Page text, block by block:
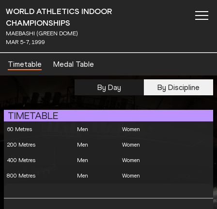
WORLD ATHLETICS INDOOR
CHAMPIONSHIPS
MAEBASHI (GREEN DOME)
MAR 5-7, 1999
Timetable Medal Table
By Day By Discipline
TIMETABLE
60 Metres Men Women
200 Metres Men Women
400 Metres Men Women
800 Metres Men Women